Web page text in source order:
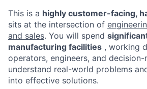
This is a highly customer-facing,
sits at the intersection of
and sales. You will spend
manufacturing facilities , working
operators, engineers, and decision-
understand real-world problems
into effective solutions.